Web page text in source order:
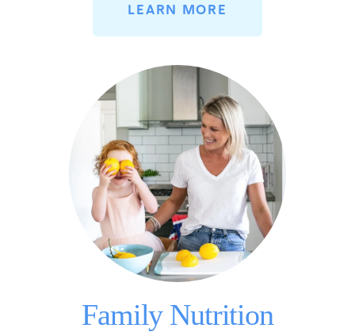
LEARN MORE
Family Nutrition